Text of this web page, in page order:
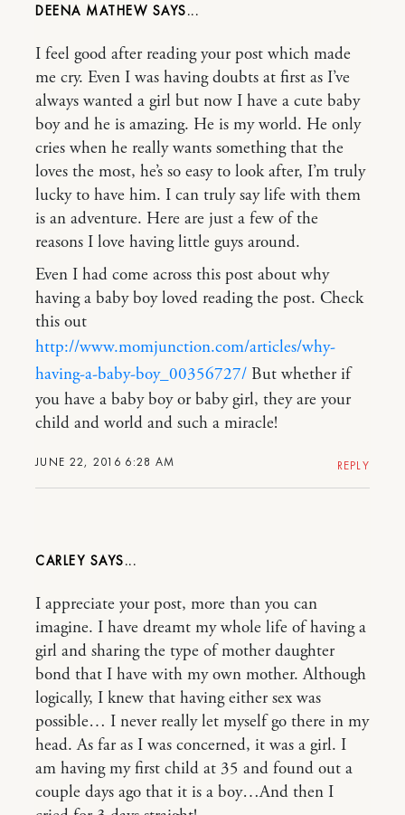
DEENA MATHEW
JUNE 22, 2016 6:28 AM
I feel good after reading your post which made
me cry. Even I was having doubts at first as I’ve
always wanted a girl but now I have a cute baby
boy and he is amazing. He is my world. He only
cries when he really wants something that the
loves the most, he’s so easy to look after, I’m truly
lucky to have him. I can truly say life with them
is an adventure. Here are just a few of the
reasons I love having little guys around.
Even I had come across this post about why
having a baby boy loved reading the post. Check
this out
http://www.momjunction.com/articles/why-
having-a-baby-boy_00356727/ But whether if
you have a baby boy or baby girl, they are your
child and world and such a miracle!
REPLY
CARLEY
I appreciate your post, more than you can
imagine. I have dreamt my whole life of having a
girl and sharing the type of mother daughter
bond that I have with my own mother. Although
logically, I knew that having either sex was
possible… I never really let myself go there in my
head. As far as I was concerned, it was a girl. I
am having my first child at 35 and found out a
couple days ago that it is a boy…And then I